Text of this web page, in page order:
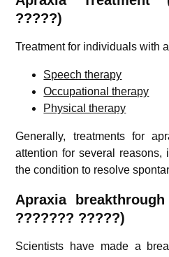
?????)
Treatment for individuals with
Speech therapy
Occupational therapy
Physical therapy
Generally, treatments for
attention for several reasons,
the condition to resolve
Apraxia
??????? ?????)
Scientists have made a